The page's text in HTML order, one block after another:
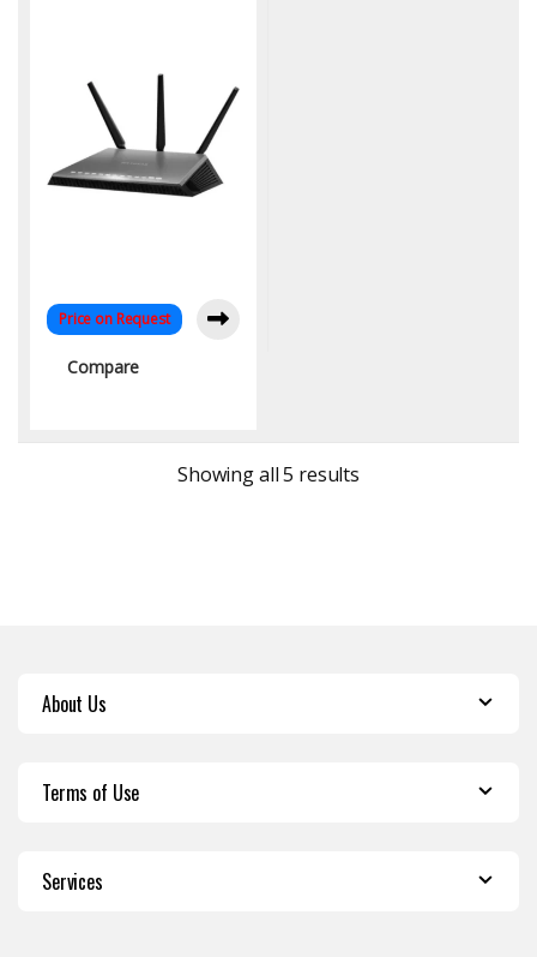
Price on Request
Compare
Showing all 5 results
About Us
Terms of Use
Services